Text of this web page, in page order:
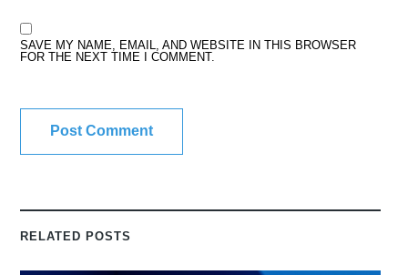
SAVE MY NAME, EMAIL, AND WEBSITE IN THIS BROWSER
FOR THE NEXT TIME I COMMENT.
RELATED POSTS